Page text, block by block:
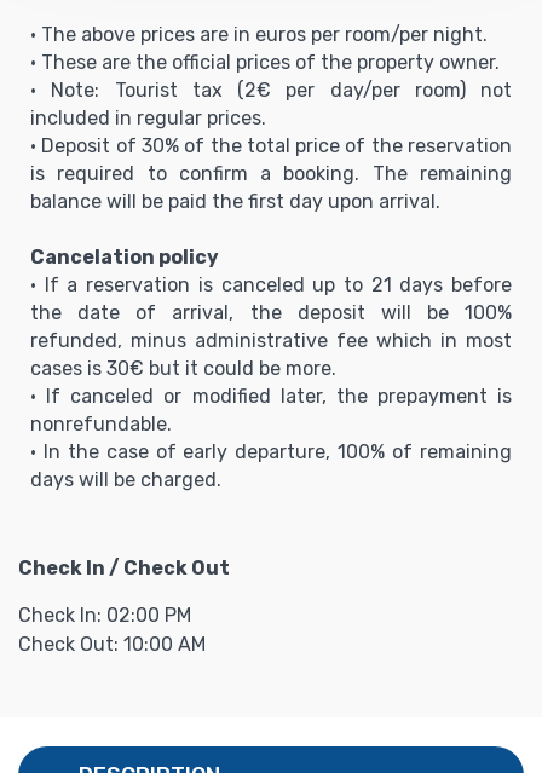
• The above prices are in euros per room/per night.
• These are the official prices of the property owner.
• Note: Tourist tax (2€ per day/per room) not
included in regular prices.
• Deposit of 30% of the total price of the reservation
is required to confirm a booking. The remaining
balance will be paid the first day upon arrival.
Cancelation policy
• If a reservation is canceled up to 21 days before
the date of arrival, the deposit will be 100%
refunded, minus administrative fee which in most
cases is 30€ but it could be more.
• If canceled or modified later, the prepayment is
nonrefundable.
• In the case of early departure, 100% of remaining
days will be charged.
Check In / Check Out
Check In: 02:00 PM
Check Out: 10:00 AM